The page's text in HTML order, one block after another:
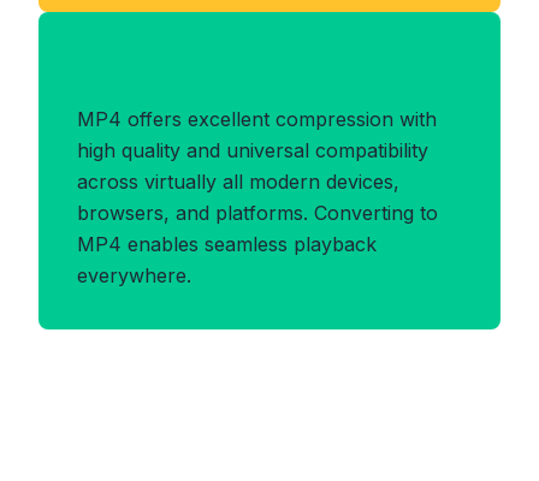
MP4 offers excellent compression with
high quality and universal compatibility
across virtually all modern devices,
browsers, and platforms. Converting to
MP4 enables seamless playback
everywhere.